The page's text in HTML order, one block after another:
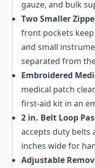
gauze, and bulk
Two Smaller
front pockets keep
and small
separated from
Embroidered
medical patch
first-aid kit in an
2 in. Belt Loop
accepts duty belts
inches wide for
Adjustable